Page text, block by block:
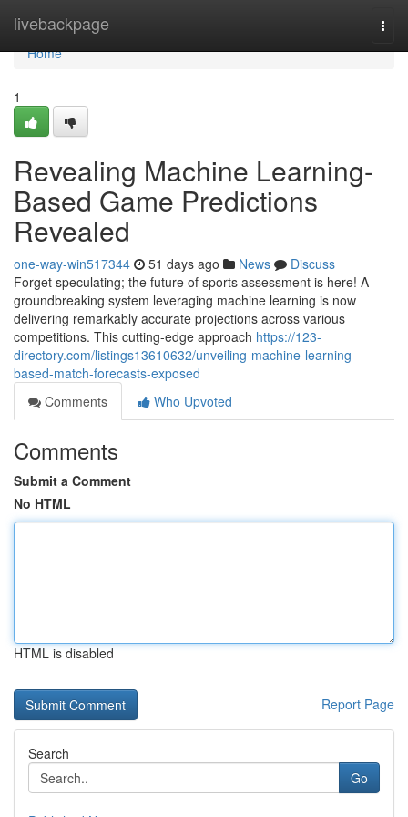
livebackpage
Home
Home
1
Revealing Machine Learning-
Based Game Predictions
Revealed
one-way-win517344 51 days ago News
Discuss
Forget speculating; the future of sports assessment is here! A
groundbreaking system leveraging machine learning is now
delivering remarkably accurate projections across various
competitions. This cutting-edge approach https://123-
directory.com/listings13610632/unveiling-machine-learning-
based-match-forecasts-exposed
Comments
Who Upvoted
Comments
Submit a Comment
No HTML
HTML is disabled
Report Page
Search
Go